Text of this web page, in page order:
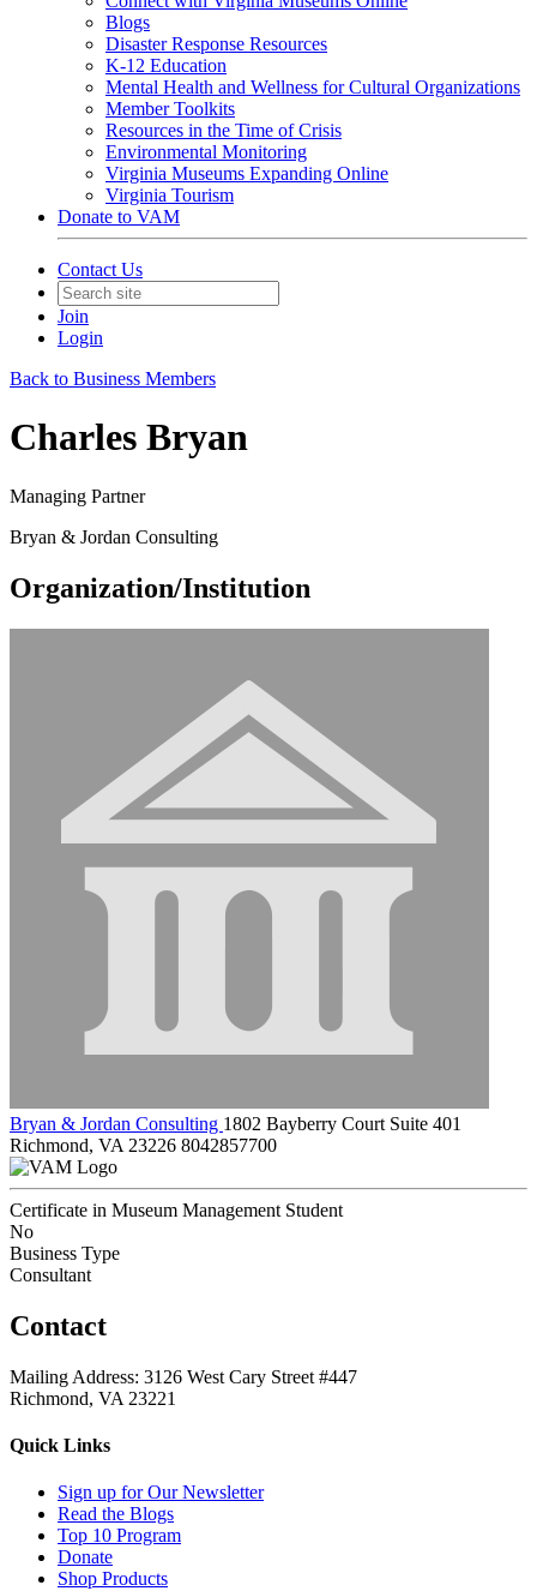
Blogs
Disaster Response Resources
K-12 Education
Mental Health and Wellness for Cultural Organizations
Member Toolkits
Resources in the Time of Crisis
Environmental Monitoring
Virginia Museums Expanding Online
Virginia Tourism
Donate to VAM
Contact Us
Join
Login
Back to Business Members
Charles Bryan
Managing Partner
Bryan & Jordan Consulting
Organization/Institution
Bryan & Jordan Consulting 1802 Bayberry Court Suite 401
Richmond, VA 23226 8042857700
Certificate in Museum Management Student
No
Business Type
Consultant
Contact
Mailing Address: 3126 West Cary Street #447
Richmond, VA 23221
Quick Links
Sign up for Our Newsletter
Read the Blogs
Top 10 Program
Donate
Shop Products